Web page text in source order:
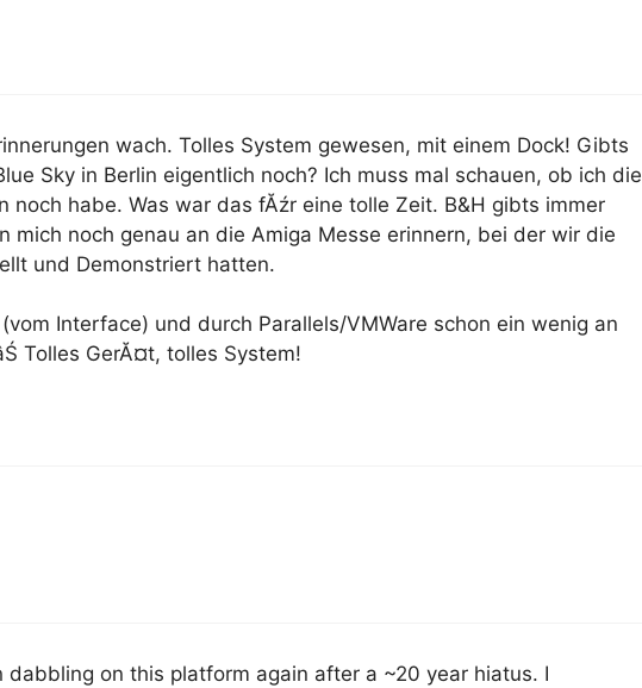
wach. Tolles System gewesen, mit einem Dock! Gibts
Sky in Berlin eigentlich noch? Ich muss mal schauen, ob ich die
noch habe. Was war das fĂźr eine tolle Zeit. B&H gibts immer
mich noch genau an die Amiga Messe erinnern, bei der wir die
und Demonstriert hatten.
Interface) und durch Parallels/VMWare schon ein wenig an
Tolles GerĂ¤t, tolles System!
dabbling on this platform again after a ~20 year hiatus. I